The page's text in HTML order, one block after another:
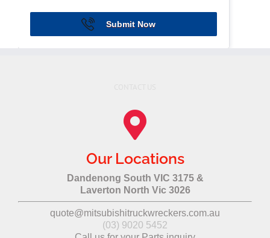
Submit Now
Our Locations
Dandenong South VIC 3175 &
Laverton North Vic 3026
quote@mitsubishitruckwreckers.com.au
(03) 9020 5452